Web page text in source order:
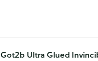
Got2b Ultra Glued